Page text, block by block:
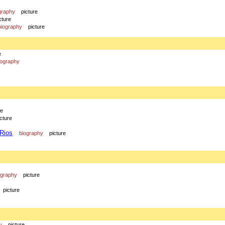
picture
picture
biography picture
picture
picture